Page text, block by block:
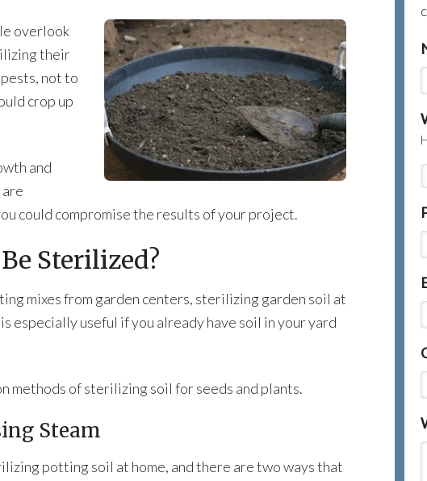
overlook
their
not to
crop up
and
could compromise the results of your project.
Sterilized?
mixes from garden centers, sterilizing garden soil at
especially useful if you already have soil in your yard
methods of sterilizing soil for seeds and plants.
Steam
potting soil at home, and there are two ways that